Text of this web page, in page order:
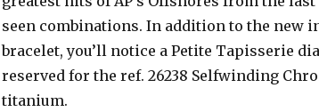
seen combinations. In addition to the new
bracelet, you’ll notice a Petite Tapisserie
reserved for the ref. 26238 Selfwinding
titanium.